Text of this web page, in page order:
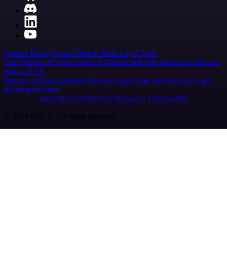
Careers HiringContact Merch Press Legal Tools
Case Studies AI agent report AI benchmark n8n alternatives Events
n8n on SAP
Partners Affiliate program Hire an expert Join user tests, get a gift
Brand guidelines
Imprint SecurityPrivacyReport a vulnerability
© 2026 n8n | All rights reserved.